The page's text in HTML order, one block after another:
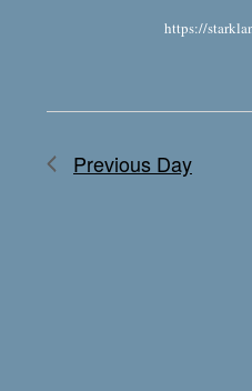
https://
Previous Day